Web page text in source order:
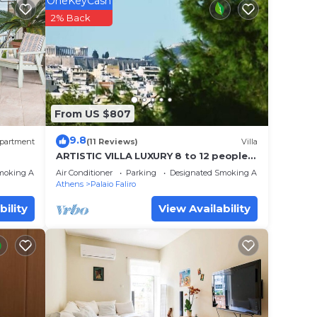
Area
From US $807
2% Back
9.8(11 Reviews) Villa
ARTISTIC VILLA LUXURY 8 to 12 people,
Acropolis view, 6' walking to the beach
Air Conditioner Parking
Designated Smoking Area
Athens
Palaio Faliro
View Availability